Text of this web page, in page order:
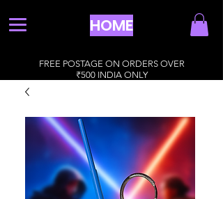
HOME
FREE POSTAGE ON ORDERS OVER
₹500 INDIA ONLY